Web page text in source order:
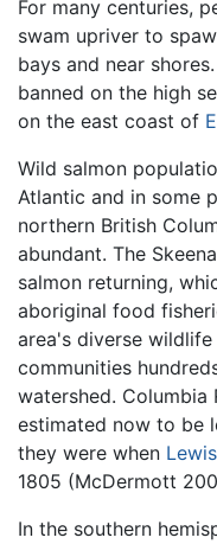
For many centuries,
swam upriver to
bays and near
banned on the high
on the east coast of
Wild salmon
Atlantic and in some
northern British
abundant. The
salmon returning,
aboriginal food
area's diverse
communities
watershed. Columbia
estimated now to be
they were when
1805 (McDermott
In the southern